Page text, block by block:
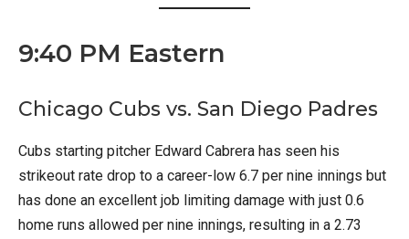
9:40 PM Eastern
Chicago Cubs vs. San Diego Padres
Cubs starting pitcher Edward Cabrera has seen his
strikeout rate drop to a career-low 6.7 per nine innings but
has done an excellent job limiting damage with just 0.6
home runs allowed per nine innings, resulting in a 2.73